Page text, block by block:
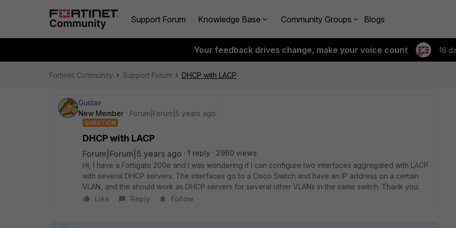
Support Forum Knowledge Base Community Groups Blogs
Your feedback drives change, make your voice count 16
Fortinet Community Support Forum DHCP with LACP
Gustav
New Member
Forum|Forum|5 years ago
QUESTION
DHCP with LACP
Forum|Forum|5 years ago 1 reply
2960 views
Hi, I have a Fortigate 200e and I was wondering if I can configure two interfaces aggregated with LACP
with several DHCP servers. The interfaces go to a Cisco Switch and have an IP address on a certain
VLAN, and the should work as DHCP servers for several other VLANs in the same switch. Thank you.
Like
Reply Follow